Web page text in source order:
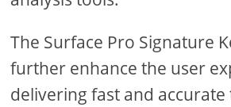
The Surface Pro Signature
further enhance the user
delivering fast and accurate